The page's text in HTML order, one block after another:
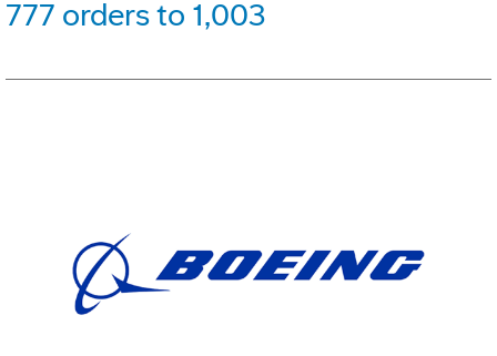
777 orders to 1,003